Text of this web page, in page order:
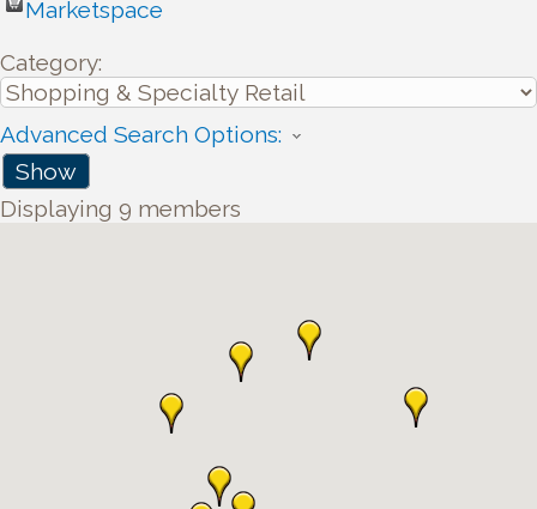
Marketspace
Category:
Advanced Search Options:
Show
Displaying 9 members